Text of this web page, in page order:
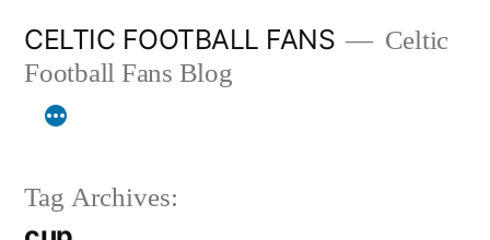
content
CELTIC FOOTBALL FANS
Celtic
Football Fans Blog
Tag Archives: